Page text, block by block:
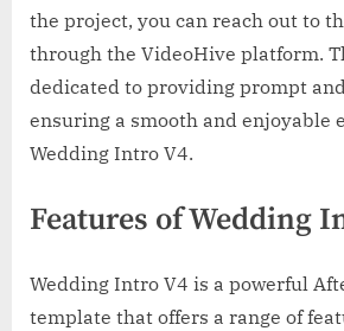
the project, you can reach out to
through the VideoHive platform.
dedicated to providing prompt
ensuring a smooth and enjoyable
Wedding Intro V4.
Features of Wedding
Wedding Intro V4 is a powerful
template that offers a range of